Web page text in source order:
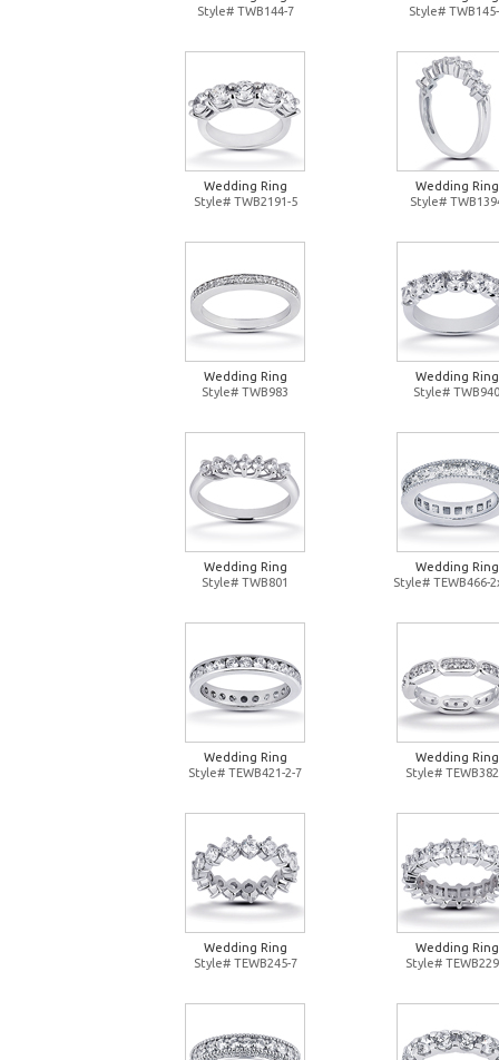
Style# TWB144-7
Style#
Wedding Ring
Style# TWB2191-5
Wedding Ring
Style#
Wedding Ring
Style# TWB983
Wedding Ring
Style# TWB940
Wedding Ring
Style# TWB801
Wedding Ring
Style# TEWB466-
Wedding Ring
Style# TEWB421-2-7
Wedding Ring
Style#
Wedding Ring
Style# TEWB245-7
Wedding Ring
Style#